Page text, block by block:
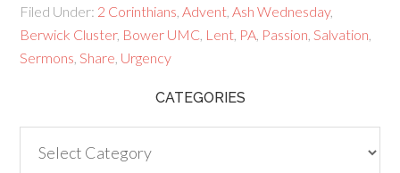
Filed Under: 2 Corinthians ,Advent ,Ash Wednesday,
Berwick Cluster, Bower UMC Lent PA Passion ,Salvation
Sermons ,Share Urgency
CATEGORIES